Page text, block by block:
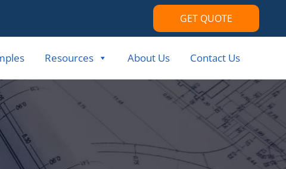
GET QUOTE
Resources About Us Contact Us